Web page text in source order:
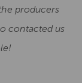
producers
contacted us